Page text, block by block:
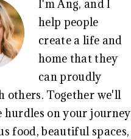
I'm Ang, and I
help people
create a life and
home that they
can proudly
others. Together we'll
hurdles on your journey
food, beautiful spaces,